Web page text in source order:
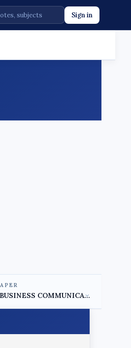
Sign in